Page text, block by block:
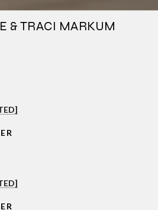
& TRACI MARKUM